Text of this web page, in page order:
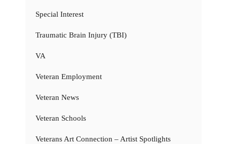
Special Interest
Traumatic Brain Injury (TBI)
VA
Veteran Employment
Veteran News
Veteran Schools
Veterans Art Connection – Artist Spotlights